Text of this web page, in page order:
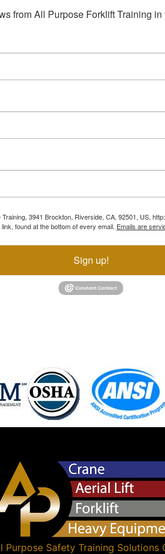
from All Purpose Forklift Training in
3941 Brockton, Riverside, CA, 92501, US,
found at the bottom of every email. Emails are
Sign up!
Purpose Safety Training Solutions